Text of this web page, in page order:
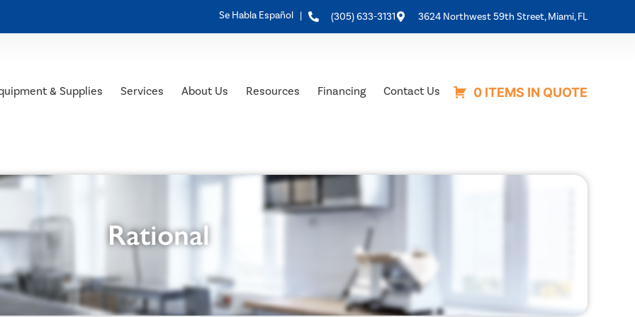
Se Habla Español | (305) 633-3131 3624 Northwest 59th Street, Miami, FL
& Supplies Services About Us Resources Financing Contact Us 0 ITEMS IN QUOTE
Rational